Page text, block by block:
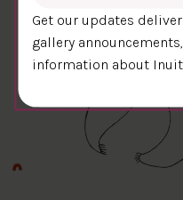
Get our updates
gallery
information about Inuit